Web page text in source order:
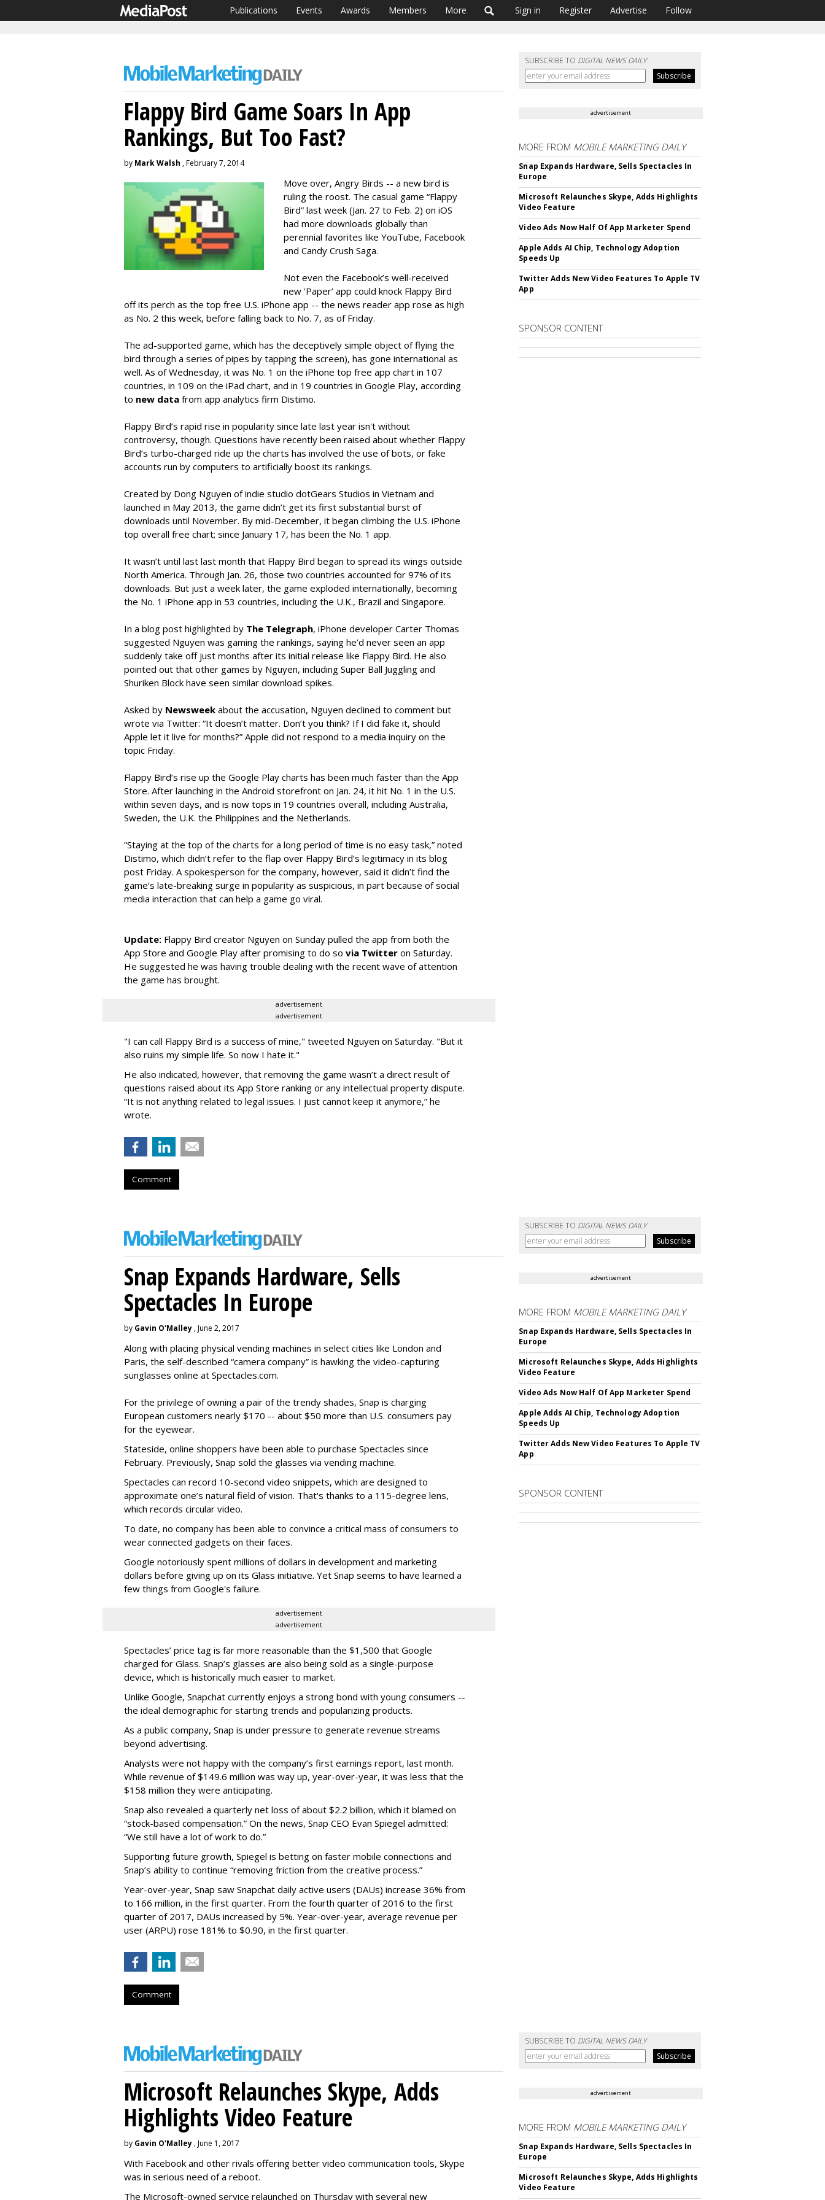
Publications Events Awards Members More Sign in Register Advertise Follow
SUBSCRIBE TO DIGITAL NEWS DAILY
Flappy Bird Game Soars In App
Rankings, But Too Fast?
by Mark Walsh , February 7, 2014
Move over, Angry Birds -- a new bird is
ruling the roost. The casual game “Flappy
Bird” last week (Jan. 27 to Feb. 2) on iOS
had more downloads globally than
perennial favorites like YouTube, Facebook
and Candy Crush Saga.
Not even the Facebook’s well-received
new 'Paper’ app could knock Flappy Bird
off its perch as the top free U.S. iPhone app -- the news reader app rose as high
as No. 2 this week, before falling back to No. 7, as of Friday.
The ad-supported game, which has the deceptively simple object of flying the
bird through a series of pipes by tapping the screen), has gone international as
well. As of Wednesday, it was No. 1 on the iPhone top free app chart in 107
countries, in 109 on the iPad chart, and in 19 countries in Google Play, according
to new data from app analytics firm Distimo.
Flappy Bird’s rapid rise in popularity since late last year isn't without
controversy, though. Questions have recently been raised about whether Flappy
Bird’s turbo-charged ride up the charts has involved the use of bots, or fake
accounts run by computers to artificially boost its rankings.
Created by Dong Nguyen of indie studio dotGears Studios in Vietnam and
launched in May 2013, the game didn’t get its first substantial burst of
downloads until November. By mid-December, it began climbing the U.S. iPhone
top overall free chart; since January 17, has been the No. 1 app.
It wasn’t until last last month that Flappy Bird began to spread its wings outside
North America. Through Jan. 26, those two countries accounted for 97% of its
downloads. But just a week later, the game exploded internationally, becoming
the No. 1 iPhone app in 53 countries, including the U.K., Brazil and Singapore.
In a blog post highlighted by The Telegraph, iPhone developer Carter Thomas
suggested Nguyen was gaming the rankings, saying he’d never seen an app
suddenly take off just months after its initial release like Flappy Bird. He also
pointed out that other games by Nguyen, including Super Ball Juggling and
Shuriken Block have seen similar download spikes.
Asked by Newsweek about the accusation, Nguyen declined to comment but
wrote via Twitter: “It doesn’t matter. Don’t you think? If I did fake it, should
Apple let it live for months?” Apple did not respond to a media inquiry on the
topic Friday.
Flappy Bird’s rise up the Google Play charts has been much faster than the App
Store. After launching in the Android storefront on Jan. 24, it hit No. 1 in the U.S.
within seven days, and is now tops in 19 countries overall, including Australia,
Sweden, the U.K. the Philippines and the Netherlands.
“Staying at the top of the charts for a long period of time is no easy task,” noted
Distimo, which didn’t refer to the flap over Flappy Bird’s legitimacy in its blog
post Friday. A spokesperson for the company, however, said it didn’t find the
game’s late-breaking surge in popularity as suspicious, in part because of social
media interaction that can help a game go viral.
Update: Flappy Bird creator Nguyen on Sunday pulled the app from both the
App Store and Google Play after promising to do so via Twitter on Saturday.
He suggested he was having trouble dealing with the recent wave of attention
the game has brought.
advertisement
advertisement
"I can call Flappy Bird is a success of mine," tweeted Nguyen on Saturday. "But it
also ruins my simple life. So now I hate it."
He also indicated, however, that removing the game wasn’t a direct result of
questions raised about its App Store ranking or any intellectual property dispute.
“It is not anything related to legal issues. I just cannot keep it anymore,” he
wrote.
Comment
advertisement
MORE FROM MOBILE MARKETING DAILY
Snap Expands Hardware, Sells Spectacles In
Europe
Microsoft Relaunches Skype, Adds Highlights
Video Feature
Video Ads Now Half Of App Marketer Spend
Apple Adds AI Chip, Technology Adoption
Speeds Up
Twitter Adds New Video Features To Apple TV
App
SPONSOR CONTENT
SUBSCRIBE TO DIGITAL NEWS DAILY
Snap Expands Hardware, Sells
Spectacles In Europe
by Gavin O'Malley , June 2, 2017
Along with placing physical vending machines in select cities like London and
Paris, the self-described “camera company” is hawking the video-capturing
sunglasses online at Spectacles.com.
For the privilege of owning a pair of the trendy shades, Snap is charging
European customers nearly $170 -- about $50 more than U.S. consumers pay
for the eyewear.
Stateside, online shoppers have been able to purchase Spectacles since
February. Previously, Snap sold the glasses via vending machine.
Spectacles can record 10-second video snippets, which are designed to
approximate one’s natural field of vision. That's thanks to a 115-degree lens,
which records circular video.
To date, no company has been able to convince a critical mass of consumers to
wear connected gadgets on their faces.
Google notoriously spent millions of dollars in development and marketing
dollars before giving up on its Glass initiative. Yet Snap seems to have learned a
few things from Google's failure.
advertisement
advertisement
Spectacles’ price tag is far more reasonable than the $1,500 that Google
charged for Glass. Snap’s glasses are also being sold as a single-purpose
device, which is historically much easier to market.
Unlike Google, Snapchat currently enjoys a strong bond with young consumers --
the ideal demographic for starting trends and popularizing products.
As a public company, Snap is under pressure to generate revenue streams
beyond advertising.
Analysts were not happy with the company’s first earnings report, last month.
While revenue of $149.6 million was way up, year-over-year, it was less that the
$158 million they were anticipating.
Snap also revealed a quarterly net loss of about $2.2 billion, which it blamed on
“stock-based compensation.” On the news, Snap CEO Evan Spiegel admitted:
“We still have a lot of work to do.”
Supporting future growth, Spiegel is betting on faster mobile connections and
Snap’s ability to continue “removing friction from the creative process.”
Year-over-year, Snap saw Snapchat daily active users (DAUs) increase 36% from
to 166 million, in the first quarter. From the fourth quarter of 2016 to the first
quarter of 2017, DAUs increased by 5%. Year-over-year, average revenue per
user (ARPU) rose 181% to $0.90, in the first quarter.
Comment
advertisement
MORE FROM MOBILE MARKETING DAILY
Snap Expands Hardware, Sells Spectacles In
Europe
Microsoft Relaunches Skype, Adds Highlights
Video Feature
Video Ads Now Half Of App Marketer Spend
Apple Adds AI Chip, Technology Adoption
Speeds Up
Twitter Adds New Video Features To Apple TV
App
SPONSOR CONTENT
SUBSCRIBE TO DIGITAL NEWS DAILY
Microsoft Relaunches Skype, Adds
Highlights Video Feature
by Gavin O'Malley , June 1, 2017
With Facebook and other rivals offering better video communication tools, Skype
was in serious need of a reboot.
The Microsoft-owned service relaunched on Thursday with several new
advertisement
MORE FROM MOBILE MARKETING DAILY
Snap Expands Hardware, Sells Spectacles In
Europe
Microsoft Relaunches Skype, Adds Highlights
Video Feature